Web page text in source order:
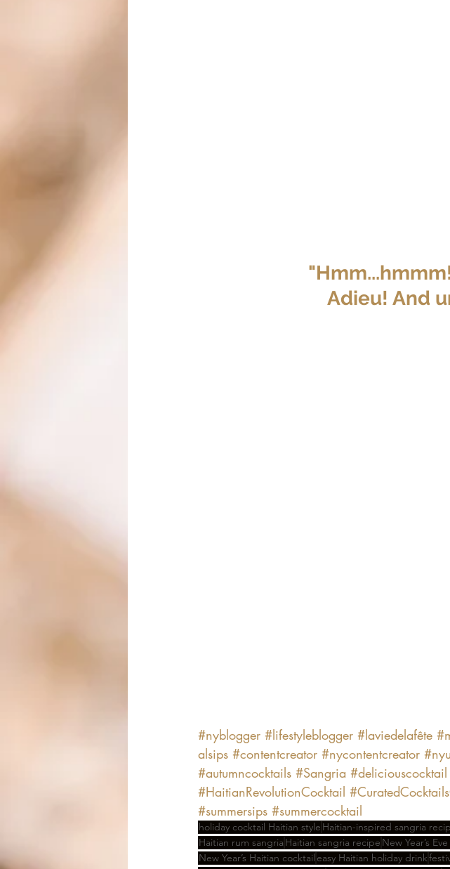
Adieu! And
#nyblogger #lifestyleblogger #laviedelafête
alsips #contentcreator #nycontentcreator
#autumncocktails #Sangria #deliciouscocktail
#HaitianRevolutionCocktail
#summersips #summercocktail
holiday cocktail Haitian style Haitian-inspired sangria
Haitian rum sangria Haitian sangria recipe New Year’s
New Year’s Haitian cocktail easy Haitian holiday drink